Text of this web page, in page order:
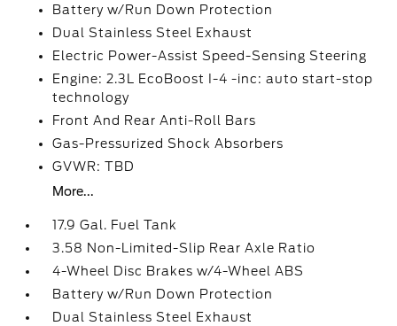
Battery w/Run Down Protection
Dual Stainless Steel Exhaust
Electric Power-Assist Speed-Sensing Steering
Engine: 2.3L EcoBoost I-4 -inc: auto start-stop
technology
Front And Rear Anti-Roll Bars
Gas-Pressurized Shock Absorbers
GVWR: TBD
More...
17.9 Gal. Fuel Tank
3.58 Non-Limited-Slip Rear Axle Ratio
4-Wheel Disc Brakes w/4-Wheel ABS
Battery w/Run Down Protection
Dual Stainless Steel Exhaust